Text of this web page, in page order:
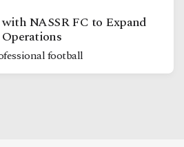
NASSR FC to Expand
football